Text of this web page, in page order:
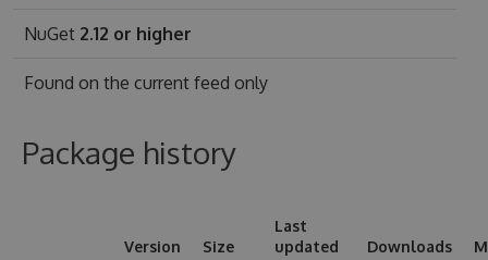
NuGet 2.12 or higher
Found on the current feed only
Package history
Version Size
Last
updated
Downloads